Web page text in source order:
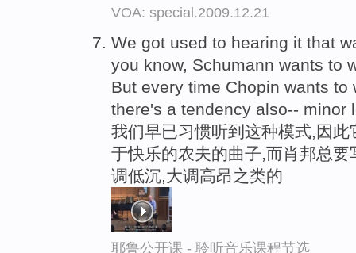
VOA: special.2009.12.21
We got used to hearing it that
you know, Schumann wants to
But every time Chopin wants to
there's a tendency also-- minor
我们早已习惯听到这种模式,因
于快乐的农夫的曲子,而肖邦总
调低沉,大调高昂之类的
耶鲁公开课 - 聆听音乐课程节选